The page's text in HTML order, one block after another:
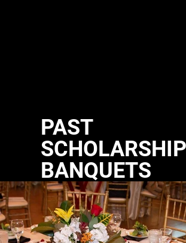
PAST
SCHOLARSHIP
BANQUETS